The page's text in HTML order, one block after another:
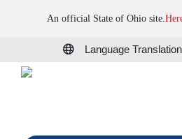
An official State of Ohio site.
Language Translation